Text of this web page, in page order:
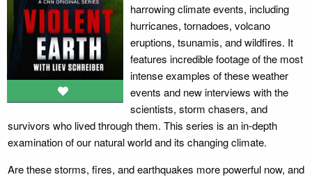
harrowing climate events, including
hurricanes, tornadoes, volcano
eruptions, tsunamis, and wildfires. It
features incredible footage of the most
intense examples of these weather
events and new interviews with the
scientists, storm chasers, and
survivors who lived through them. This series is an in-depth
examination of our natural world and its changing climate.
Are these storms, fires, and earthquakes more powerful now, and